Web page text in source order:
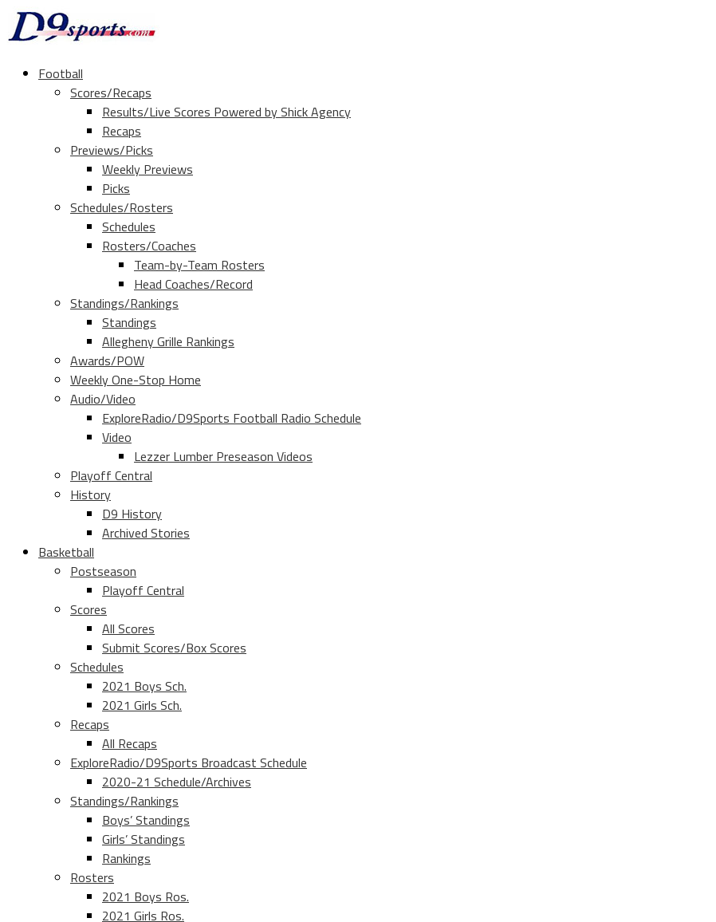
Football
Scores/Recaps
Results/Live Scores Powered by Shick Agency
Recaps
Previews/Picks
Weekly Previews
Picks
Schedules/Rosters
Schedules
Rosters/Coaches
Team-by-Team Rosters
Head Coaches/Record
Standings/Rankings
Standings
Allegheny Grille Rankings
Awards/POW
Weekly One-Stop Home
Audio/Video
ExploreRadio/D9Sports Football Radio Schedule
Video
Lezzer Lumber Preseason Videos
Playoff Central
History
D9 History
Archived Stories
Basketball
Postseason
Playoff Central
Scores
All Scores
Submit Scores/Box Scores
Schedules
2021 Boys Sch.
2021 Girls Sch.
Recaps
All Recaps
ExploreRadio/D9Sports Broadcast Schedule
2020-21 Schedule/Archives
Standings/Rankings
Boys’ Standings
Girls’ Standings
Rankings
Rosters
2021 Boys Ros.
2021 Girls Ros.